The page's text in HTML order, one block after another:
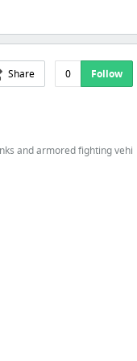
Share 0 Follow
and armored fighting vehi